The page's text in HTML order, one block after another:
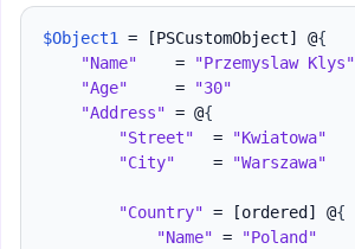
$Object1 = [PSCustomObject] @{
"Name"
    =
"Przemyslaw Klys"
"Age"
     =
"30"
"Address" = @{
"Street"
  =
"Kwiatowa"
"City"
    =
"Warszawa"
"Country" = [ordered] @{
"Name" =
"Poland"